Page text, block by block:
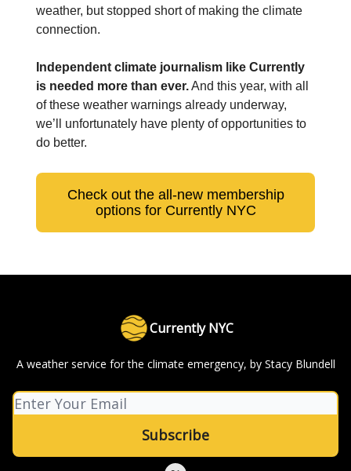
weather, but stopped short of making the climate
connection.
Independent climate journalism like Currently
is needed more than ever.And this year, with all
of these weather warnings already underway,
we’ll unfortunately have plenty of opportunities to
do better.
Check out the all-new membership
options for Currently NYC
Currently NYC
A weather service for the climate emergency, by Stacy Blundell